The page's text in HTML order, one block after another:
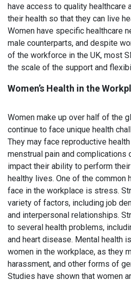
have access to quality healthcare
their health so that they can live
Women have specific healthcare
male counterparts, and despite
of the workforce in the UK, most
the scale of the support and
Women’s Health in the
Women make up over half of the
continue to face unique health
They may face reproductive
menstrual pain and complications
impact their ability to perform
healthy lives. One of the common
face in the workplace is stress.
variety of factors, including job
and interpersonal relationships.
to several health problems,
and heart disease. Mental health
women in the workplace, as they
harassment, and other forms of
Studies have shown that women